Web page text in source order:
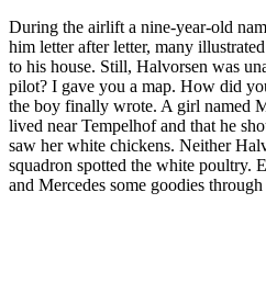
During the airlift a nine-year-old
him letter after letter, many
to his house. Still, Halvorsen was
pilot? I gave you a map. How did
the boy finally wrote. A girl named
lived near Tempelhof and that he
saw her white chickens. Neither
squadron spotted the white poultry.
and Mercedes some goodies